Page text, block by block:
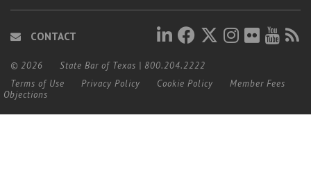
CONTACT
© 2026 State Bar of Texas | 800.204.2222
Terms of Use
Privacy Policy Cookie Policy
Member Fees
Objections